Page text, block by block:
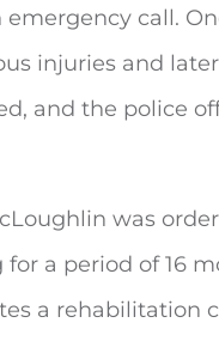
call.
injuries and
and the police
was
a period of 16
a rehabilitation